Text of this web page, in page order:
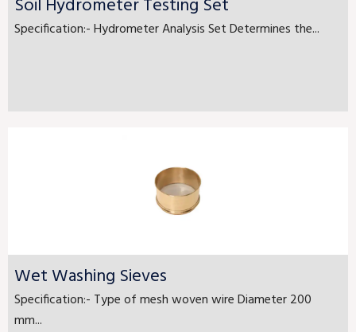
Soil Hydrometer Testing Set
Specification:- Hydrometer Analysis Set Determines the...
Wet Washing Sieves
Specification:- Type of mesh woven wire Diameter 200
mm...